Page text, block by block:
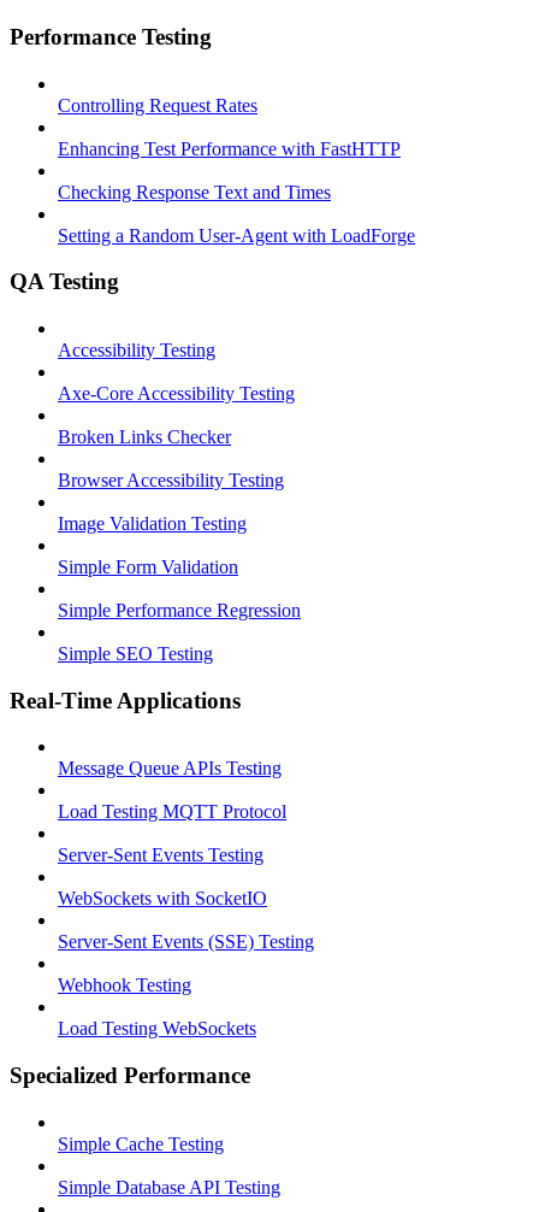
Performance Testing
Controlling Request Rates
Enhancing Test Performance with FastHTTP
Checking Response Text and Times
Setting a Random User-Agent with LoadForge
QA Testing
Accessibility Testing
Axe-Core Accessibility Testing
Broken Links Checker
Browser Accessibility Testing
Image Validation Testing
Simple Form Validation
Simple Performance Regression
Simple SEO Testing
Real-Time Applications
Message Queue APIs Testing
Load Testing MQTT Protocol
Server-Sent Events Testing
WebSockets with SocketIO
Server-Sent Events (SSE) Testing
Webhook Testing
Load Testing WebSockets
Specialized Performance
Simple Cache Testing
Simple Database API Testing